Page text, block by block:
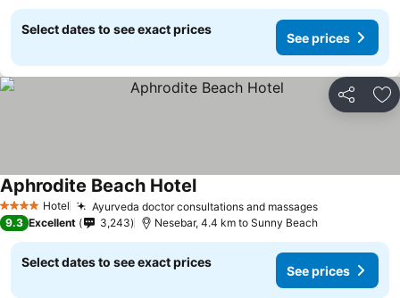
Select dates to see exact prices
See prices
Share
4 Stars Hotel Ayurveda doctor consultations and massages
Aphrodite Beach Hotel
9.3 Excellent 3,243 Nesebar, 4.4 km to Sunny Beach
Select dates to see exact prices
See prices